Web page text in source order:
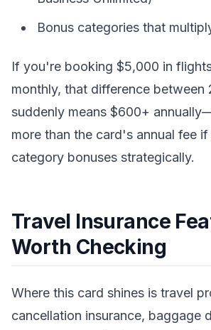
Bonus categories that
If you're booking $5,000 in
monthly, that difference between
suddenly means $600+
more than the card's annual fee
category bonuses strategically.
Travel Insurance
Worth Checking
Where this card shines is travel
cancellation insurance, baggage